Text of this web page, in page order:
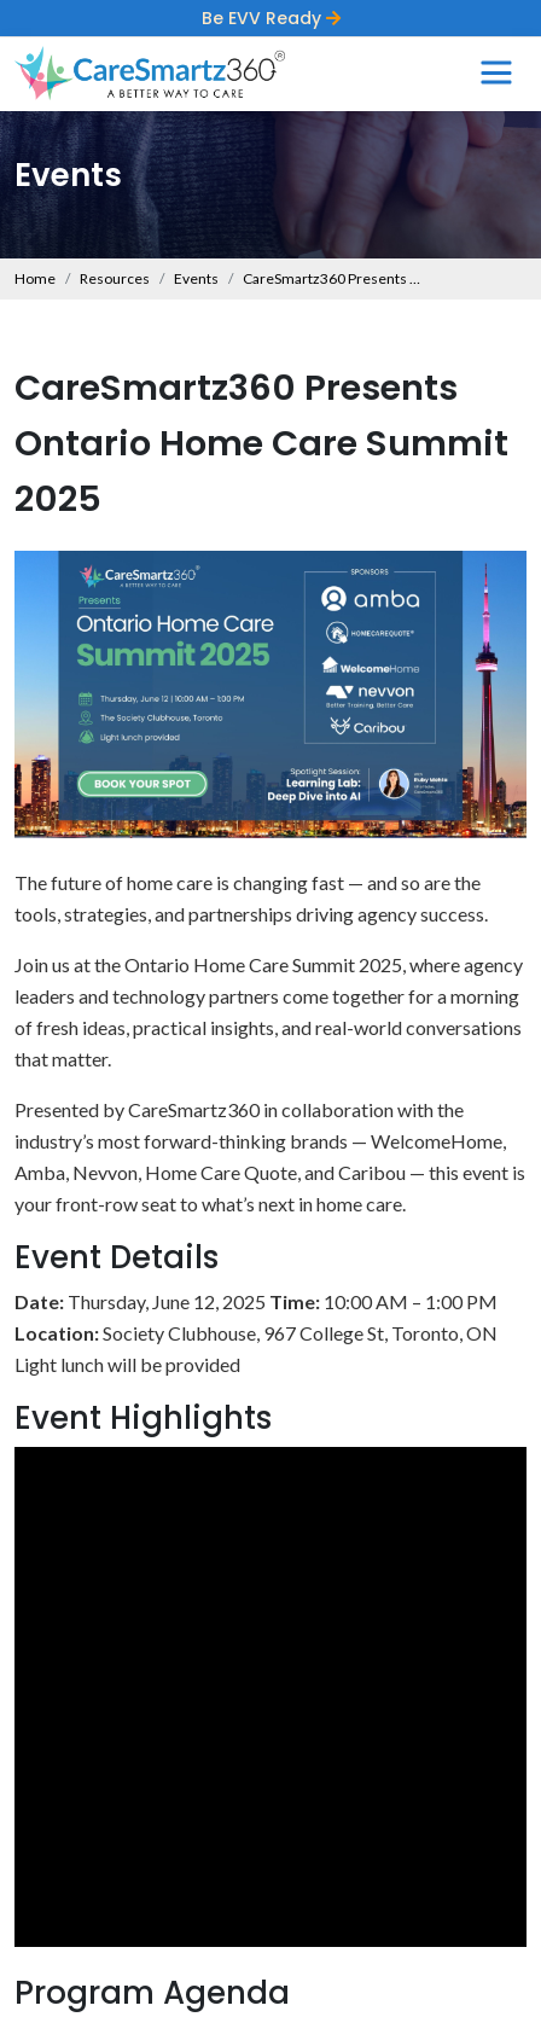
Be EVV Ready
Events
Home Resources Events CareSmartz360 Presents Ontario Home Care Summit 2025
CareSmartz360 Presents
Ontario Home Care Summit
2025
The future of home care is changing fast — and so are the
tools, strategies, and partnerships driving agency success.
Join us at the Ontario Home Care Summit 2025, where agency
leaders and technology partners come together for a morning
of fresh ideas, practical insights, and real-world conversations
that matter.
Presented by CareSmartz360 in collaboration with the
industry’s most forward-thinking brands — WelcomeHome,
Amba, Nevvon, Home Care Quote, and Caribou — this event is
your front-row seat to what’s next in home care.
Event Details
Date: Thursday, June 12, 2025 Time: 10:00 AM – 1:00 PM
Location:Society Clubhouse, 967 College St, Toronto, ON
Light lunch will be provided
Event Highlights
Program Agenda